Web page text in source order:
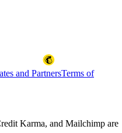
and PartnersTerms of
Karma, and Mailchimp are